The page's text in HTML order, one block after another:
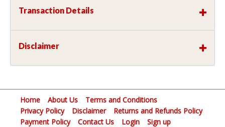
Transaction Details
Disclaimer
Home About Us
Terms and Conditions
Privacy Policy
Disclaimer
Returns and Refunds Policy
Payment Policy
Contact Us Login Sign up